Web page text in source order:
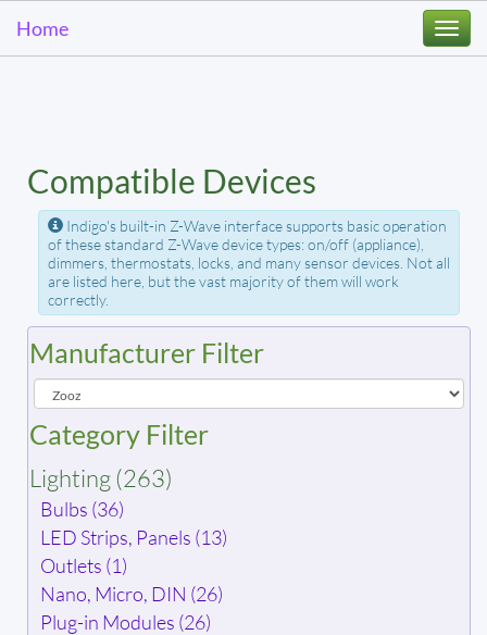
Home
Compatible Devices
Indigo's built-in Z-Wave interface supports basic operation
of these standard Z-Wave device types: on/off (appliance),
dimmers, thermostats, locks, and many sensor devices. Not all
are listed here, but the vast majority of them will work
correctly.
Manufacturer Filter
Category Filter
Lighting (263)
Bulbs (36)
LED Strips, Panels (13)
Outlets (1)
Nano, Micro, DIN (26)
Plug-in Modules (26)